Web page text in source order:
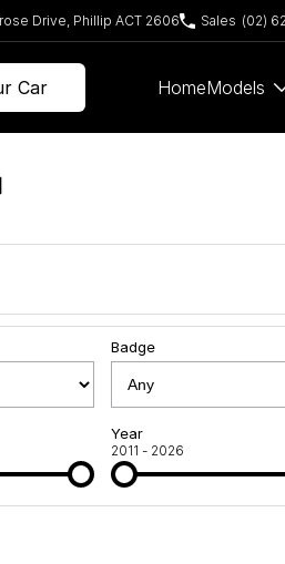
Drive, Phillip ACT 2606 Sales (02)
Car HomeModels
Badge
Year
2011 - 2026